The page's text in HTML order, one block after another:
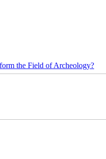
the Field of Archeology?